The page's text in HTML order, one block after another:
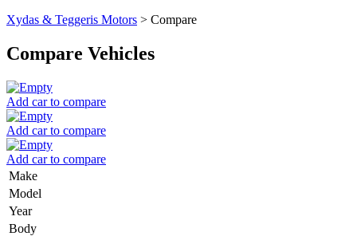
Xydas & Teggeris Motors > Compare
Compare Vehicles
Add car to compare
Add car to compare
Add car to compare
Make
Model
Year
Body